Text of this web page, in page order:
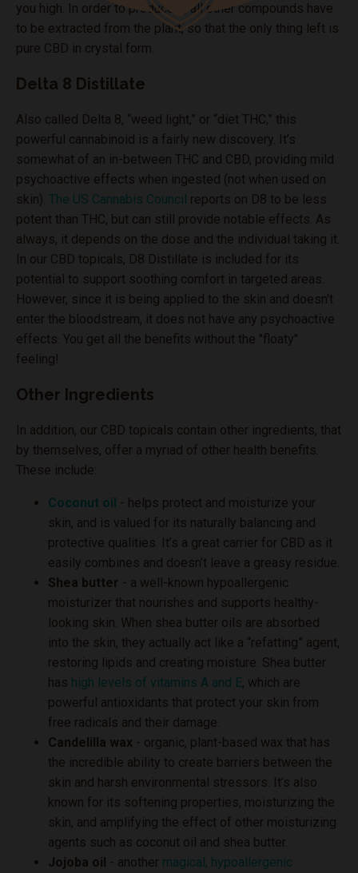
you high. In order to produce it, all other compounds have
to be extracted from the plant, so that the only thing left is
pure CBD in crystal form.
Delta 8 Distillate
Also called Delta 8, “weed light,” or “diet THC,” this
powerful cannabinoid is a fairly new discovery. It’s
somewhat of an in-between THC and CBD, providing mild
psychoactive effects when ingested (not when used on
skin). The US Cannabis Council reports on D8 to be less
potent than THC, but can still provide notable effects. As
always, it depends on the dose and the individual taking it.
In our CBD topicals, D8 Distillate is included for its
potential to support soothing comfort in targeted areas.
However, since it is being applied to the skin and doesn't
enter the bloodstream, it does not have any psychoactive
effects. You get all the benefits without the "floaty"
feeling!
Other Ingredients
In addition, our CBD topicals contain other ingredients, that
by themselves, offer a myriad of other health benefits.
These include:
Coconut oil - helps protect and moisturize your
skin, and is valued for its naturally balancing and
protective qualities. It’s a great carrier for CBD as it
easily combines and doesn’t leave a greasy residue.
Shea butter - a well-known hypoallergenic
moisturizer that nourishes and supports healthy-
looking skin. When shea butter oils are absorbed
into the skin, they actually act like a “refatting” agent,
restoring lipids and creating moisture. Shea butter
has high levels of vitamins A and E, which are
powerful antioxidants that protect your skin from
free radicals and their damage.
Candelilla wax - organic, plant-based wax that has
the incredible ability to create barriers between the
skin and harsh environmental stressors. It’s also
known for its softening properties, moisturizing the
skin, and amplifying the effect of other moisturizing
agents such as coconut oil and shea butter.
Jojoba oil - another magical, hypoallergenic